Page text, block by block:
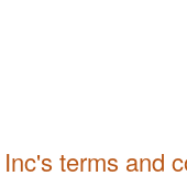
terms and